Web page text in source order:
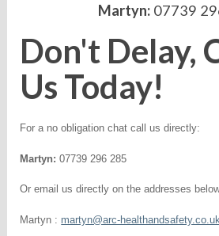
Martyn: 07739
Don't Delay,
Us Today!
For a no obligation chat call us directly:
Martyn: 07739 296 285
Or email us directly on the addresses
Martyn : martyn@arc-healthandsafety.co.uk